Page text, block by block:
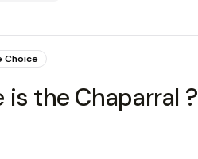
Choice
is the Chaparral ?